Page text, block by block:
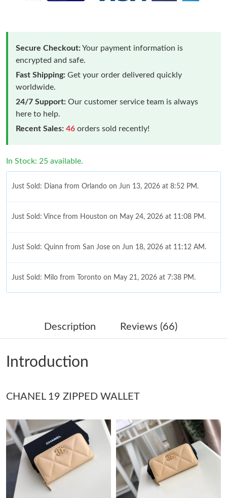
Secure Checkout:Your payment information is
encrypted and safe.
Fast Shipping: Get your order delivered quickly
worldwide.
24/7 Support: Our customer service team is always
here to help.
Recent Sales: 46 orders sold recently!
In Stock: 25 available.
Just Sold: Diana from Orlando on Jun 13, 2026 at 8:52 PM.
Just Sold: Vince from Houston on May 24, 2026 at 11:08 PM.
Just Sold: Quinn from San Jose on Jun 18, 2026 at 11:12 AM.
Just Sold: Milo from Toronto on May 21, 2026 at 7:38 PM.
Just Sold: Ella from Paris on Jun 02, 2026 at 8:11 PM.
Just Sold: Dana from Austin on Aug 01, 2026 at 10:44 AM.
Just Sold: Jade from Hong Kong on Jun 30, 2026 at 8:04 PM.
Just Sold: Nina from Kansas City on Jul 29, 2026 at 4:16 PM.
Just Sold: Oscar from Chicago on Jun 09, 2026 at 4:29 PM.
Just Sold: Grace from Portland on May 21, 2026 at 3:28 PM.
Description Reviews (66)
Introduction
CHANEL 19 ZIPPED WALLET